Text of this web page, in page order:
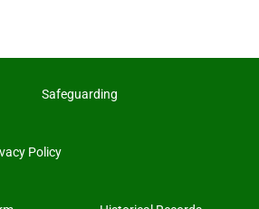
Safeguarding
Policy